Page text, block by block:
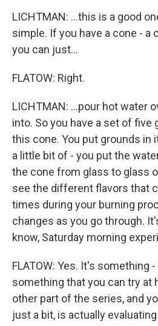
LICHTMAN: ...this is a good
simple. If you have a cone - a
you can just...
FLATOW: Right.
LICHTMAN: ...pour hot water
into. So you have a set of five
this cone. You put grounds in
a little bit of - you put the
the cone from glass to glass
see the different flavors that
times during your burning
changes as you go through.
know, Saturday morning
FLATOW: Yes. It's something
something that you can try at
other part of the series, and
just a bit, is actually